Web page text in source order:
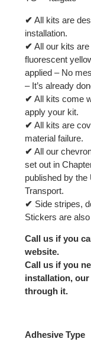
✔ All kits are
installation.
✔ All our kits
fluorescent
applied – No
– It’s already
✔ All kits come
apply your kit.
✔ All kits are
material failure.
✔ All our
set out in
published by the
Transport.
✔ Side stripes,
Stickers are
Call us if you
website.
Call us if you
installation,
through it.
Adhesive Type